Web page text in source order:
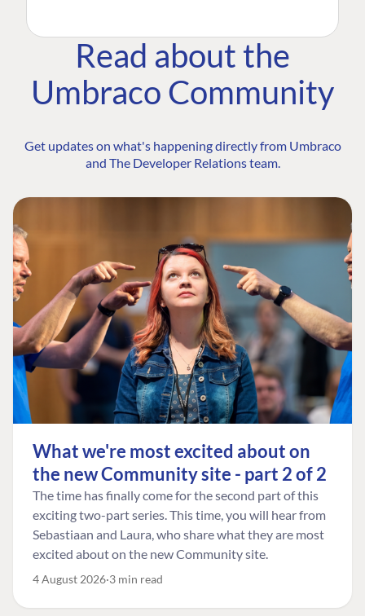
Read about the
Umbraco Community
Get updates on what's happening directly from Umbraco
and The Developer Relations team.
What we're most excited about on
the new Community site - part 2 of 2
The time has finally come for the second part of this
exciting two-part series. This time, you will hear from
Sebastiaan and Laura, who share what they are most
excited about on the new Community site.
4 August 2026 3 min read